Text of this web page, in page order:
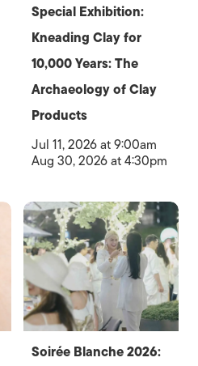
Special Exhibition:
Kneading Clay for
10,000 Years: The
Archaeology of Clay
Products
Jul 11, 2026 at 9:00am
Aug 30, 2026 at 4:30pm
Soirée Blanche 2026: